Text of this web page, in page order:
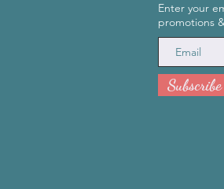
Enter your
promotions